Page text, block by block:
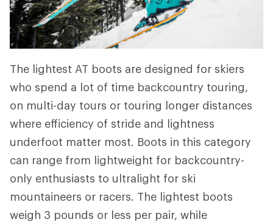
The lightest AT boots are designed for skiers
who spend a lot of time backcountry touring,
on multi-day tours or touring longer distances
where efficiency of stride and lightness
underfoot matter most. Boots in this category
can range from lightweight for backcountry-
only enthusiasts to ultralight for ski
mountaineers or racers. The lightest boots
weigh 3 pounds or less per pair, while